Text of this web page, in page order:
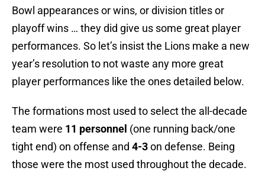
Bowl appearances or wins, or division titles or
playoff wins … they did give us some great player
performances. So let’s insist the Lions make a new
year’s resolution to not waste any more great
player performances like the ones detailed below.
The formations most used to select the all-decade
team were 11 personnel (one running back/one
tight end) on offense and 4-3on defense. Being
those were the most used throughout the decade.